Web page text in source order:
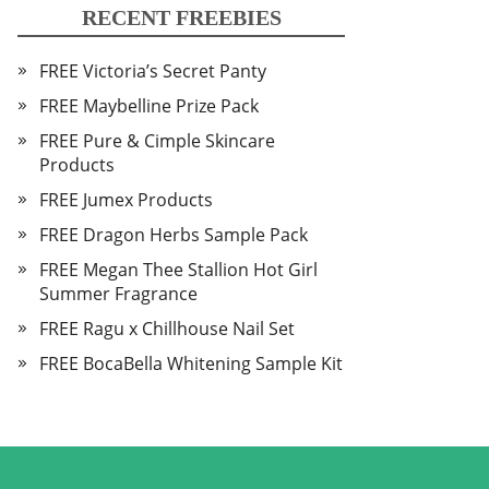
RECENT FREEBIES
FREE Victoria’s Secret Panty
FREE Maybelline Prize Pack
FREE Pure & Cimple Skincare
Products
FREE Jumex Products
FREE Dragon Herbs Sample Pack
FREE Megan Thee Stallion Hot Girl
Summer Fragrance
FREE Ragu x Chillhouse Nail Set
FREE BocaBella Whitening Sample Kit